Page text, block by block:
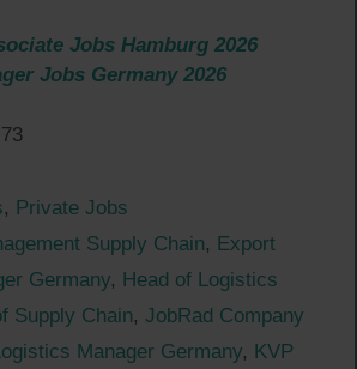
Jobs Hamburg 2026
Jobs Germany 2026
73
, Private Jobs
Supply Chain, Export
Germany, Head of Logistics
Supply Chain, JobRad Company
Manager Germany, KVP